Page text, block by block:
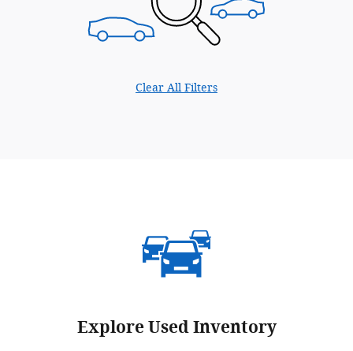
Clear All Filters
Explore Used Inventory